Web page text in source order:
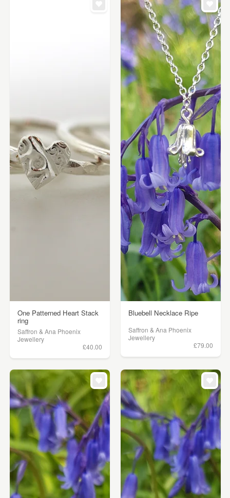
One Patterned Heart Stack
ring
Saffron & Ana Phoenix
Jewellery
£40.00
Bluebell Necklace Ripe
Saffron & Ana Phoenix
Jewellery
£79.00